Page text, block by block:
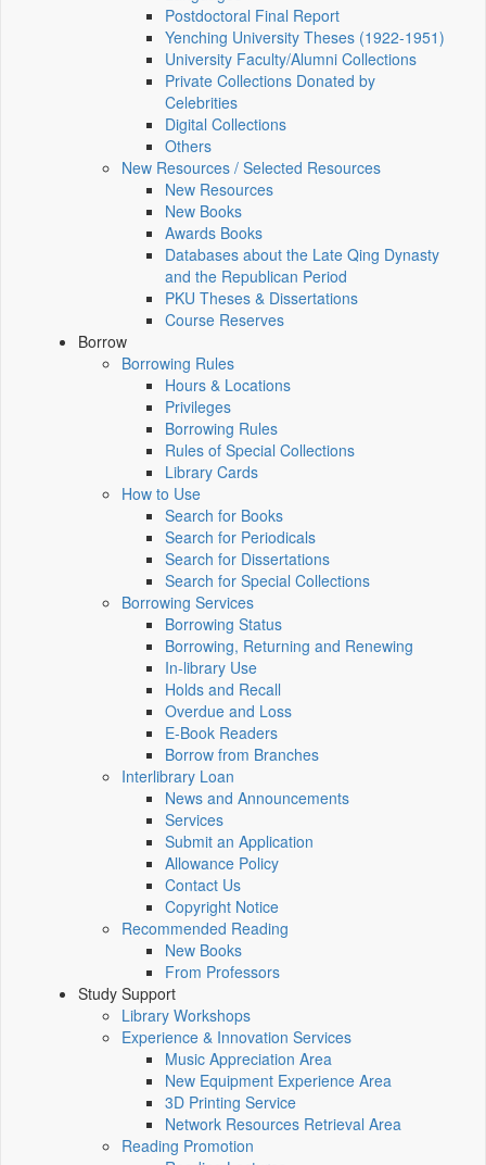
Postdoctoral Final Report
Yenching University Theses (1922‑1951)
University Faculty/Alumni Collections
Private Collections Donated by
Celebrities
Digital Collections
Others
New Resources / Selected Resources
New Resources
New Books
Awards Books
Databases about the Late Qing Dynasty
and the Republican Period
PKU Theses & Dissertations
Course Reserves
Borrow
Borrowing Rules
Hours & Locations
Privileges
Borrowing Rules
Rules of Special Collections
Library Cards
How to Use
Search for Books
Search for Periodicals
Search for Dissertations
Search for Special Collections
Borrowing Services
Borrowing Status
Borrowing, Returning and Renewing
In-library Use
Holds and Recall
Overdue and Loss
E-Book Readers
Borrow from Branches
Interlibrary Loan
News and Announcements
Services
Submit an Application
Allowance Policy
Contact Us
Copyright Notice
Recommended Reading
New Books
From Professors
Study Support
Library Workshops
Experience & Innovation Services
Music Appreciation Area
New Equipment Experience Area
3D Printing Service
Network Resources Retrieval Area
Reading Promotion